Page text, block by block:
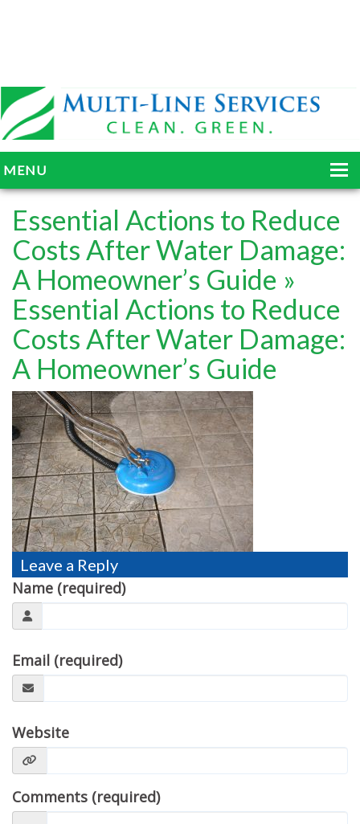
MENU
HOME
ABOUT
SERVICES
BLOG
GALLERY
TESTIMONIALS
MOVING?
FAQ
CONTACT
Essential Actions to Reduce
Costs After Water Damage:
A Homeowner’s Guide »
Essential Actions to Reduce
Costs After Water Damage:
A Homeowner’s Guide
Leave a Reply
Name (required)
Email (required)
Website
Comments (required)